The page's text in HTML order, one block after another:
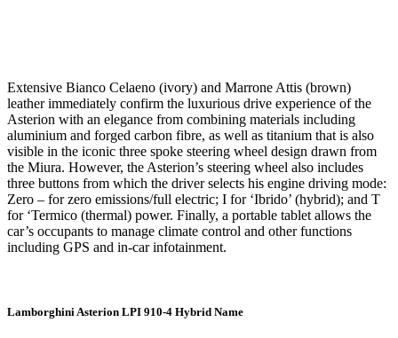
Extensive Bianco Celaeno (ivory) and Marrone Attis (brown)
leather immediately confirm the luxurious drive experience of the
Asterion with an elegance from combining materials including
aluminium and forged carbon fibre, as well as titanium that is also
visible in the iconic three spoke steering wheel design drawn from
the Miura. However, the Asterion’s steering wheel also includes
three buttons from which the driver selects his engine driving mode:
Zero – for zero emissions/full electric; I for ‘Ibrido’ (hybrid); and T
for ‘Termico (thermal) power. Finally, a portable tablet allows the
car’s occupants to manage climate control and other functions
including GPS and in-car infotainment.
Lamborghini Asterion LPI 910-4 Hybrid Name